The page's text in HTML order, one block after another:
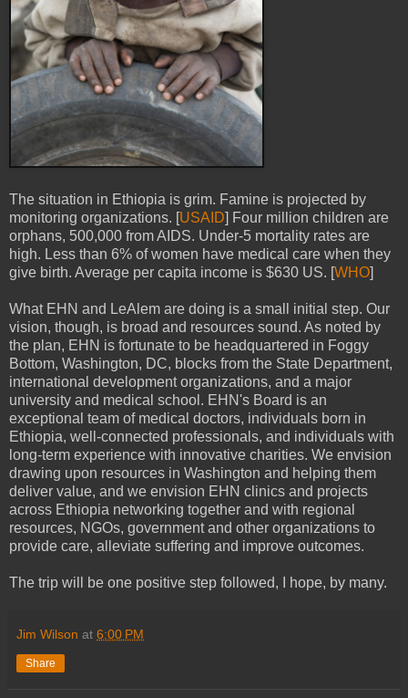
The situation in Ethiopia is grim. Famine is projected by
monitoring organizations. [USAID] Four million children are
orphans, 500,000 from AIDS. Under-5 mortality rates are
high. Less than 6% of women have medical care when they
give birth. Average per capita income is $630 US. [WHO]
What EHN and LeAlem are doing is a small initial step. Our
vision, though, is broad and resources sound. As noted by
the plan, EHN is fortunate to be headquartered in Foggy
Bottom, Washington, DC, blocks from the State Department,
international development organizations, and a major
university and medical school. EHN's Board is an
exceptional team of medical doctors, individuals born in
Ethiopia, well-connected professionals, and individuals with
long-term experience with innovative charities. We envision
drawing upon resources in Washington and helping them
deliver value, and we envision EHN clinics and projects
across Ethiopia networking together and with regional
resources, NGOs, government and other organizations to
provide care, alleviate suffering and improve outcomes.
The trip will be one positive step followed, I hope, by many.
Jim Wilson at 6:00 PM
Share